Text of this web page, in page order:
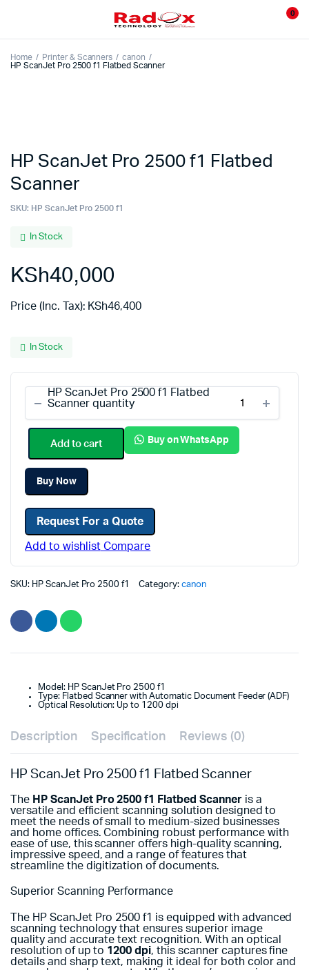
0
Home Printer & Scanners
canon
HP ScanJet Pro 2500 f1 Flatbed Scanner
HP ScanJet Pro 2500 f1 Flatbed
Scanner
SKU: HP ScanJet Pro 2500 f1
In Stock
KSh40,000
Price (Inc. Tax): KSh46,400
In Stock
HP ScanJet Pro 2500 f1 Flatbed
Scanner quantity
Add to cart Buy on WhatsApp
Buy Now
Request For a Quote
Add to wishlistCompare
SKU: HP ScanJet Pro 2500 f1 Category: canon
Model: HP ScanJet Pro 2500 f1
Type: Flatbed Scanner with Automatic Document Feeder (ADF)
Optical Resolution: Up to 1200 dpi
Description Specification Reviews (0)
HP ScanJet Pro 2500 f1 Flatbed Scanner
The HP ScanJet Pro 2500 f1 Flatbed Scanneris a
versatile and efficient scanning solution designed to
meet the needs of small to medium-sized businesses
and home offices. Combining robust performance with
ease of use, this scanner offers high-quality scanning,
impressive speed, and a range of features that
streamline the digitization of documents.
Superior Scanning Performance
The HP ScanJet Pro 2500 f1 is equipped with advanced
scanning technology that ensures superior image
quality and accurate text recognition. With an optical
resolution of up to 1200 dpi, this scanner captures fine
details and sharp text, making it ideal for both color and